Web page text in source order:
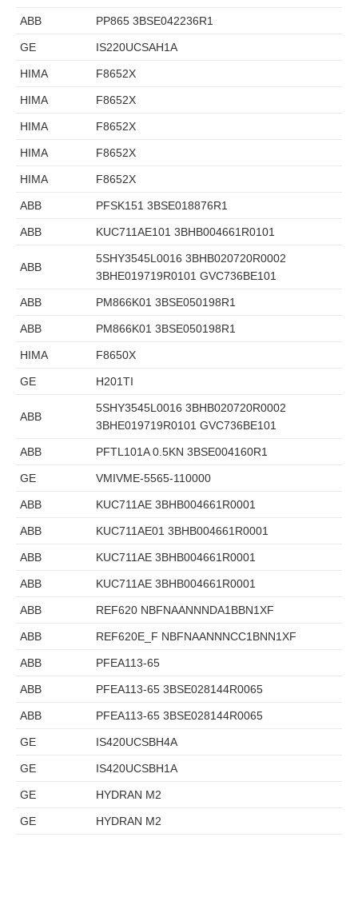
ABB PP865 3BSE042236R1
GE IS220UCSAH1A
HIMA F8652X
HIMA F8652X
HIMA F8652X
HIMA F8652X
HIMA F8652X
ABB PFSK151 3BSE018876R1
ABB KUC711AE101 3BHB004661R0101
ABB
5SHY3545L0016 3BHB020720R0002
3BHE019719R0101 GVC736BE101
ABB PM866K01 3BSE050198R1
ABB PM866K01 3BSE050198R1
HIMA F8650X
GE H201TI
ABB
5SHY3545L0016 3BHB020720R0002
3BHE019719R0101 GVC736BE101
ABB PFTL101A 0.5KN 3BSE004160R1
GE VMIVME-5565-110000
ABB KUC711AE 3BHB004661R0001
ABB KUC711AE01 3BHB004661R0001
ABB KUC711AE 3BHB004661R0001
ABB KUC711AE 3BHB004661R0001
ABB REF620 NBFNAANNNDA1BBN1XF
ABB REF620E_F NBFNAANNNCC1BNN1XF
ABB PFEA113-65
ABB PFEA113-65 3BSE028144R0065
ABB PFEA113-65 3BSE028144R0065
GE IS420UCSBH4A
GE IS420UCSBH1A
GE HYDRAN M2
GE HYDRAN M2